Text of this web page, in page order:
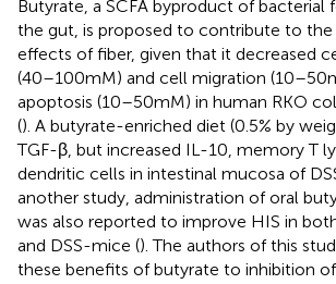
Butyrate, a SCFA byproduct of bacterial
the gut, is proposed to contribute to
effects of fiber, given that it decreased
(40–100 mM) and cell migration (10–50
apoptosis (10–50 mM) in human RKO
(). A butyrate-enriched diet (0.5% by
TGF-β, but increased IL-10, memory T
dendritic cells in intestinal mucosa of
another study, administration of oral
was also reported to improve HIS in
and DSS-mice (). The authors of this
these benefits of butyrate to inhibition